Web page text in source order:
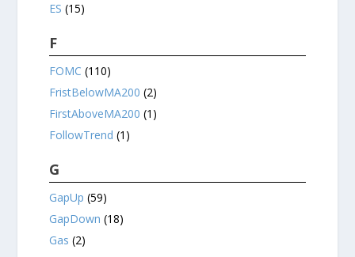
ES(15)
F
FOMC(110)
FristBelowMA200(2)
FirstAboveMA200(1)
FollowTrend(1)
G
GapUp(59)
GapDown(18)
Gas(2)